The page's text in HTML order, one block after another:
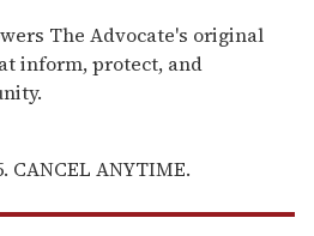
The Advocate's original
inform, protect, and
CANCEL ANYTIME.